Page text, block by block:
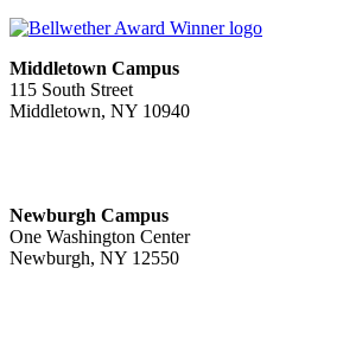
Middletown Campus
115 South Street
Middletown, NY 10940
Newburgh Campus
One Washington Center
Newburgh, NY 12550